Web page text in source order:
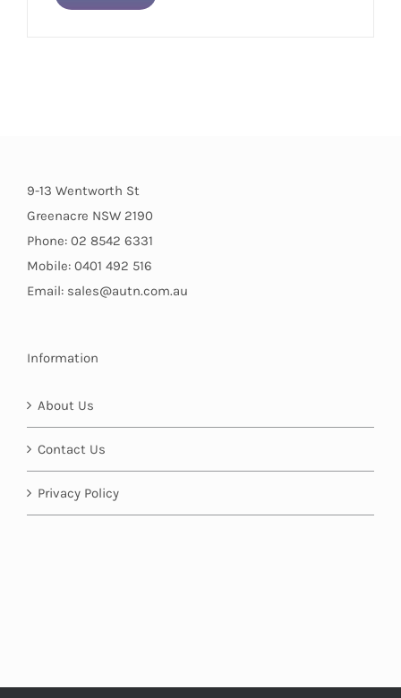
9-13 Wentworth St
Greenacre NSW 2190
Phone: 02 8542 6331
Mobile: 0401 492 516
Email: sales@autn.com.au
Information
About Us
Contact Us
Privacy Policy